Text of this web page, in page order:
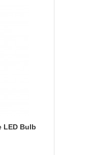
LED Bulb